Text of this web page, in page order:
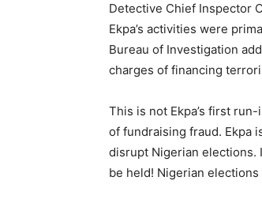
Detective Chief Inspector
Ekpa’s activities were
Bureau of Investigation
charges of financing
This is not Ekpa’s first
of fundraising fraud. Ekpa
disrupt Nigerian elections.
be held! Nigerian